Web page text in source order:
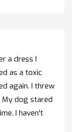
a dress I
as a toxic
again. I threw
My dog stared
I haven't